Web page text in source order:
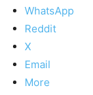
WhatsApp
Reddit
X
Email
More